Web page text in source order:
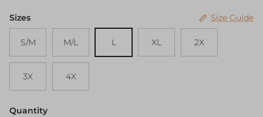
Rating of 5 means Runs large.
The rating of this product for "" is 3.
Sizes Size Guide
S/M M/L L XL 2X
3X 4X
Quantity